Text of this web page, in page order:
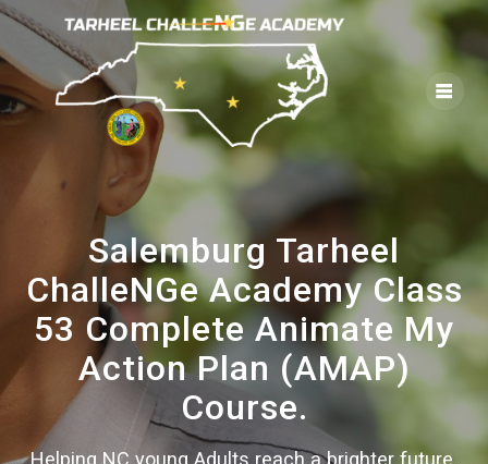
to
content
Salemburg Tarheel
ChalleNGe Academy Class
53 Complete Animate My
Action Plan (AMAP)
Course.
Helping NC young Adults reach a brighter future.